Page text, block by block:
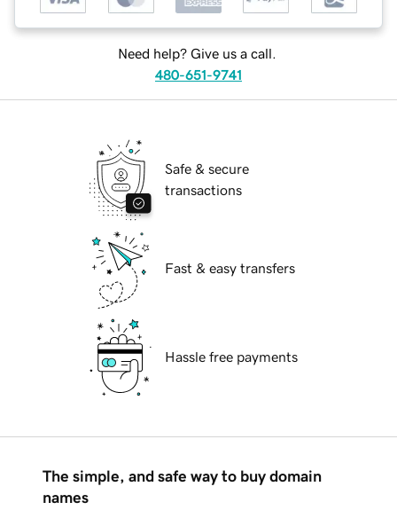
Need help? Give us a call.
480-651-9741
Safe & secure
transactions
Fast & easy transfers
Hassle free payments
The simple, and safe way to buy domain
names